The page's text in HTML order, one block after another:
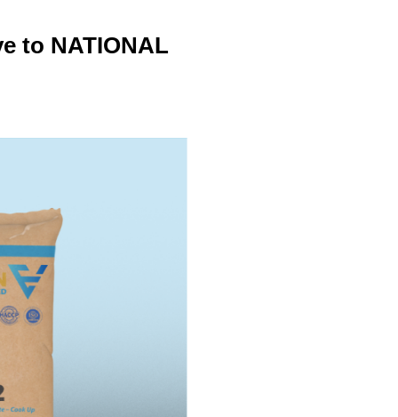
to NATIONAL